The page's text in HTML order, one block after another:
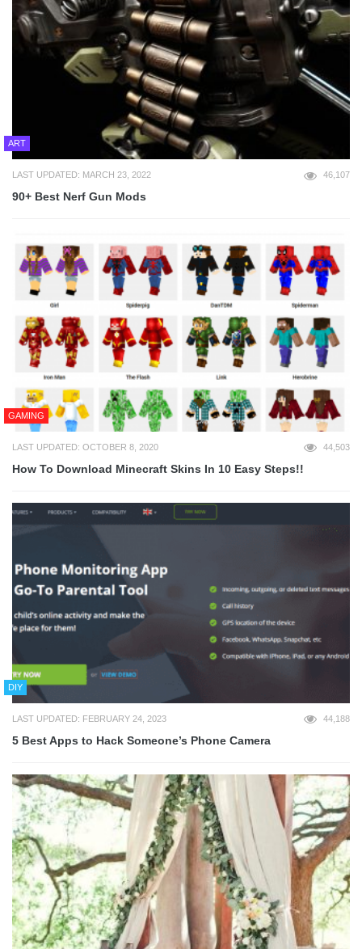
ART
LAST UPDATED: MARCH 23, 2022 46,107
90+ Best Nerf Gun Mods
GAMING
LAST UPDATED: OCTOBER 8, 2020 44,503
How To Download Minecraft Skins In 10 Easy Steps!!
DIY
LAST UPDATED: FEBRUARY 24, 2023 44,188
5 Best Apps to Hack Someone’s Phone Camera